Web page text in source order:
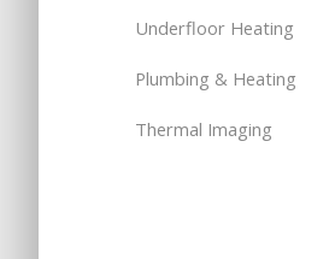
Underfloor Heating
Plumbing & Heating
Thermal Imaging